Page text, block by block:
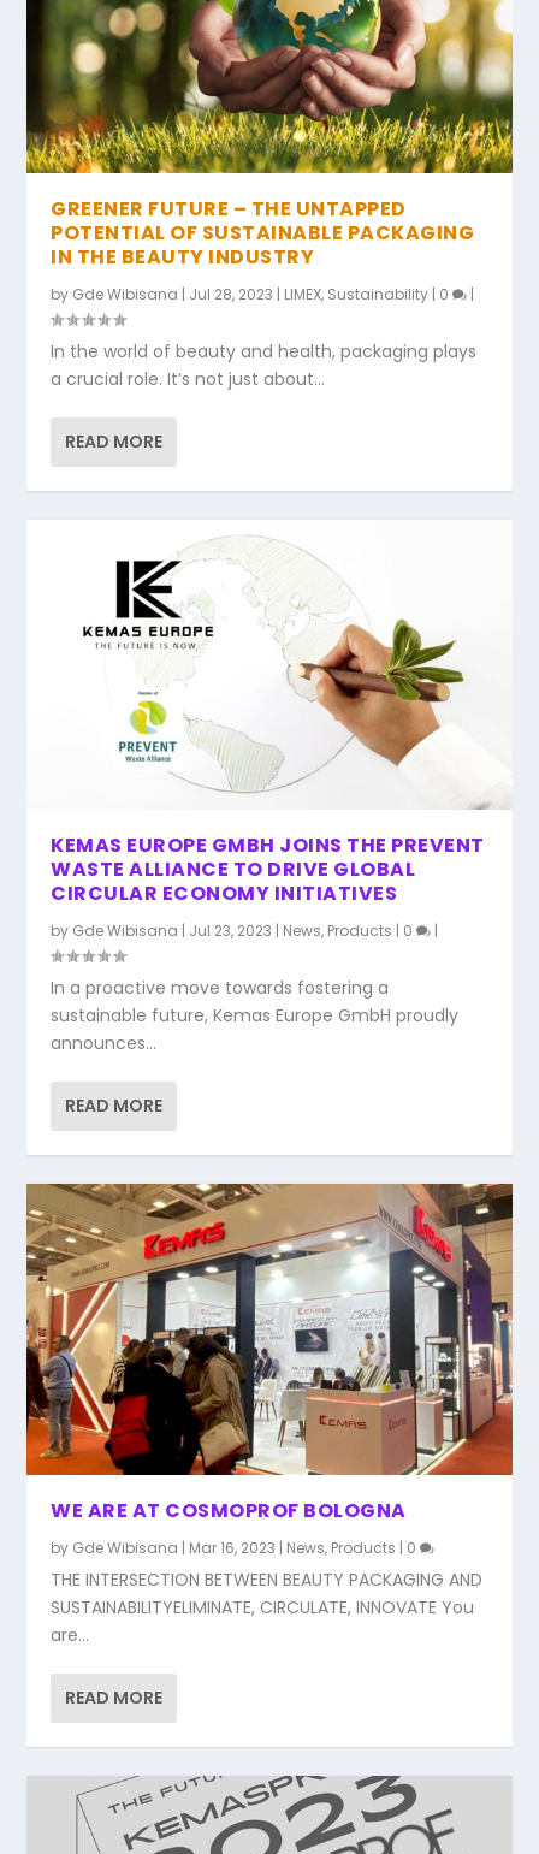
GREENER FUTURE – THE UNTAPPED
POTENTIAL OF SUSTAINABLE PACKAGING
IN THE BEAUTY INDUSTRY
by Gde Wibisana | Jul 28, 2023 | LIMEX, Sustainability | 0 |
In the world of beauty and health, packaging plays
a crucial role. It’s not just about...
READ MORE
KEMAS EUROPE GMBH JOINS THE PREVENT
WASTE ALLIANCE TO DRIVE GLOBAL
CIRCULAR ECONOMY INITIATIVES
by Gde Wibisana | Jul 23, 2023 | News, Products | 0 |
In a proactive move towards fostering a
sustainable future, Kemas Europe GmbH proudly
announces...
READ MORE
WE ARE AT COSMOPROF BOLOGNA
by Gde Wibisana | Mar 16, 2023 | News, Products | 0
THE INTERSECTION BETWEEN BEAUTY PACKAGING AND
SUSTAINABILITYELIMINATE, CIRCULATE, INNOVATE You
are...
READ MORE